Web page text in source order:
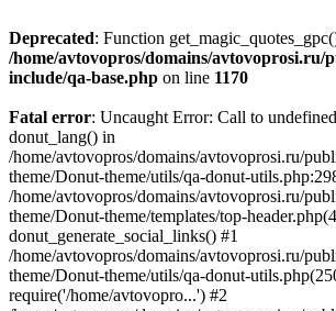
Deprecated: Function
/home/avtovopros/domains/avtovoprosi.ru/
include/qa-base.php on line 1170
Fatal error: Uncaught Error: Call to
donut_lang() in
/home/avtovopros/domains/avtovoprosi.ru/
theme/Donut-theme/utils/qa-donut-
/home/avtovopros/domains/avtovoprosi.ru/
theme/Donut-theme/templates/top-
donut_generate_social_links() #1
/home/avtovopros/domains/avtovoprosi.ru/
theme/Donut-theme/utils/qa-donut-
require('/home/avtovopro...') #2